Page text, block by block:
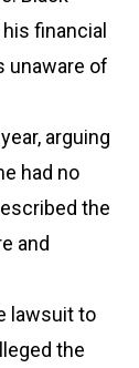
financial
unaware of
arguing
had no
the
and
lawsuit to
the